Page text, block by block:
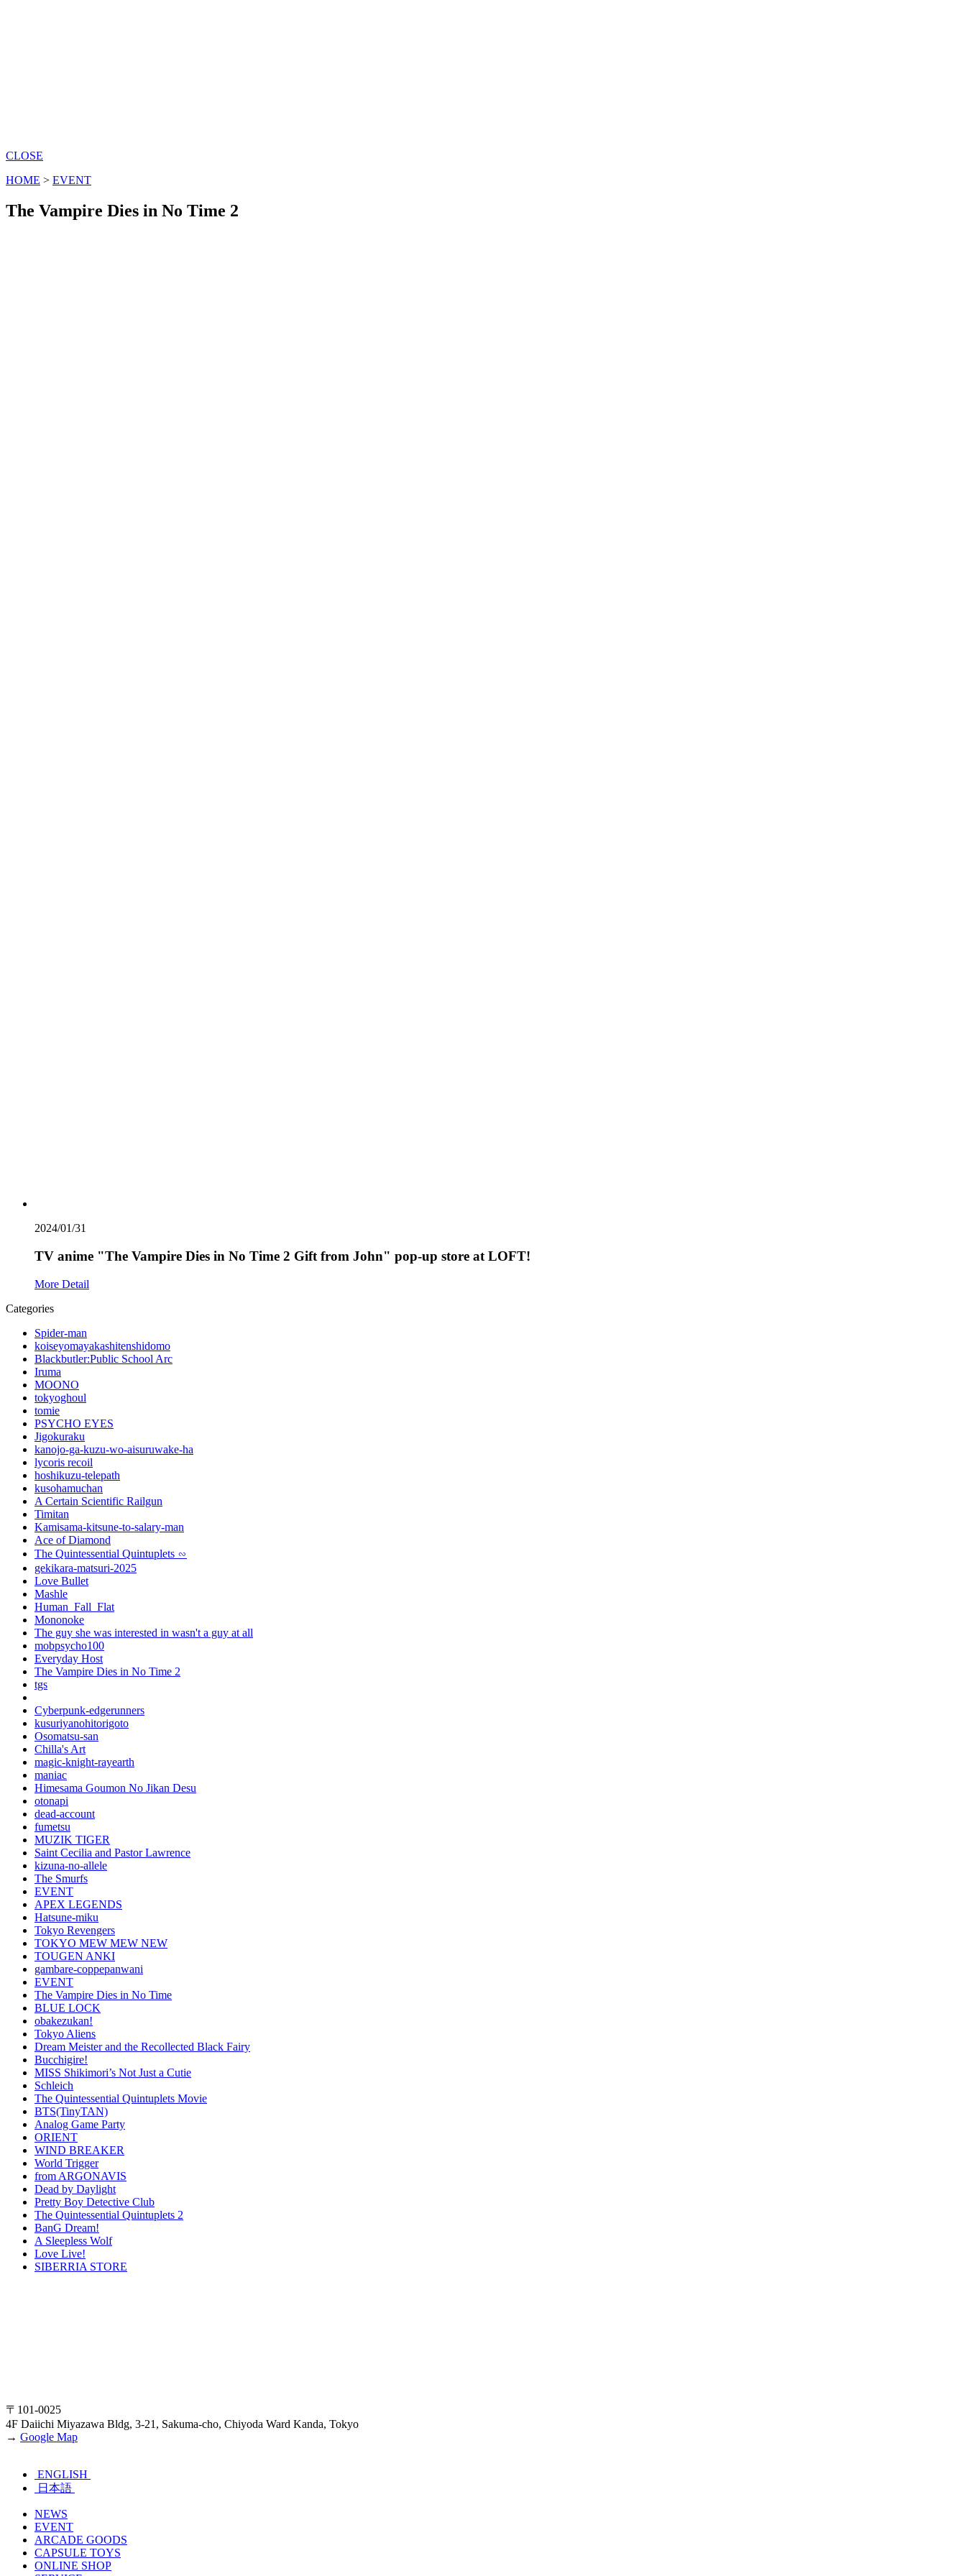
CLOSE
HOME > EVENT
The Vampire Dies in No Time 2
2024/01/31
TV anime "The Vampire Dies in No Time 2 Gift from John" pop-up store at LOFT!
More Detail
Categories
Spider-man
koiseyomayakashitenshidomo
Blackbutler:Public School Arc
Iruma
MOONO
tokyoghoul
tomie
PSYCHO EYES
Jigokuraku
kanojo-ga-kuzu-wo-aisuruwake-ha
lycoris recoil
hoshikuzu-telepath
kusohamuchan
A Certain Scientific Railgun
Timitan
Kamisama-kitsune-to-salary-man
Ace of Diamond
The Quintessential Quintuplets ∽
gekikara-matsuri-2025
Love Bullet
Mashle
Human_Fall_Flat
Mononoke
The guy she was interested in wasn't a guy at all
mobpsycho100
Everyday Host
The Vampire Dies in No Time 2
tgs
Cyberpunk-edgerunners
kusuriyanohitorigoto
Osomatsu-san
Chilla's Art
magic-knight-rayearth
maniac
Himesama Goumon No Jikan Desu
otonapi
dead-account
fumetsu
MUZIK TIGER
Saint Cecilia and Pastor Lawrence
kizuna-no-allele
The Smurfs
EVENT
APEX LEGENDS
Hatsune-miku
Tokyo Revengers
TOKYO MEW MEW NEW
TOUGEN ANKI
gambare-coppepanwani
EVENT
The Vampire Dies in No Time
BLUE LOCK
obakezukan!
Tokyo Aliens
Dream Meister and the Recollected Black Fairy
Bucchigire!
MISS Shikimori’s Not Just a Cutie
Schleich
The Quintessential Quintuplets Movie
BTS(TinyTAN)
Analog Game Party
ORIENT
WIND BREAKER
World Trigger
from ARGONAVIS
Dead by Daylight
Pretty Boy Detective Club
The Quintessential Quintuplets 2
BanG Dream!
A Sleepless Wolf
Love Live!
SIBERRIA STORE
〒101-0025
4F Daiichi Miyazawa Bldg, 3-21, Sakuma-cho, Chiyoda Ward Kanda, Tokyo
→ Google Map
ENGLISH
日本語
NEWS
EVENT
ARCADE GOODS
CAPSULE TOYS
ONLINE SHOP